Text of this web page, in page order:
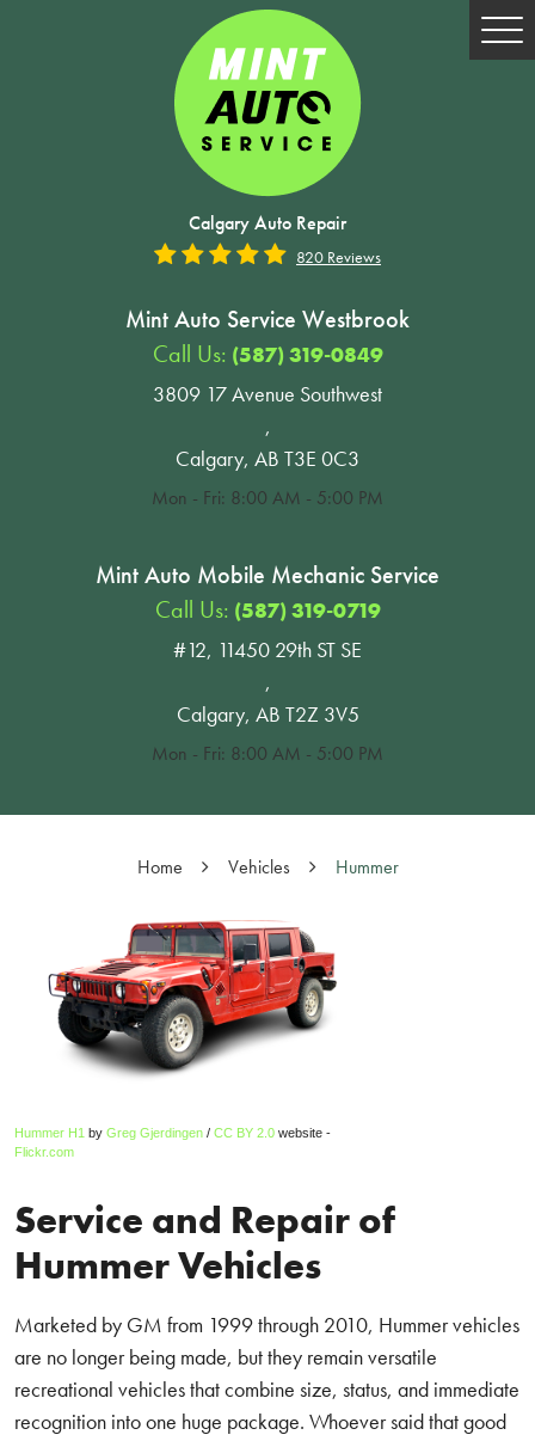
Calgary Auto Repair
820 Reviews
Mint Auto Service Westbrook
Call Us: (587) 319-0849
3809 17 Avenue Southwest
,
Calgary, AB T3E 0C3
Mon - Fri: 8:00 AM - 5:00 PM
Mint Auto Mobile Mechanic Service
Call Us: (587) 319-0719
#12, 11450 29th ST SE
,
Calgary, AB T2Z 3V5
Mon - Fri: 8:00 AM - 5:00 PM
Home Vehicles Hummer
Hummer H1 by Greg Gjerdingen / CC BY 2.0 website -
Flickr.com
Service and Repair of
Hummer Vehicles
Marketed by GM from 1999 through 2010, Hummer vehicles
are no longer being made, but they remain versatile
recreational vehicles that combine size, status, and immediate
recognition into one huge package. Whoever said that good